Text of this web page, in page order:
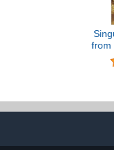
from
the